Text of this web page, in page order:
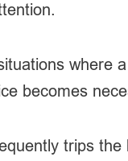
where
becomes
trips the